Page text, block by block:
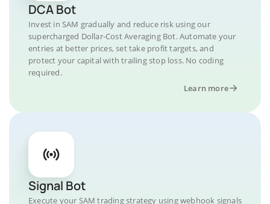
DCA Bot
Invest in SAM gradually and reduce risk using our
supercharged Dollar-Cost Averaging Bot. Automate your
entries at better prices, set take profit targets, and
protect your capital with trailing stop loss. No coding
required.
Learn more
Signal Bot
Execute your SAM trading strategy using webhook signals